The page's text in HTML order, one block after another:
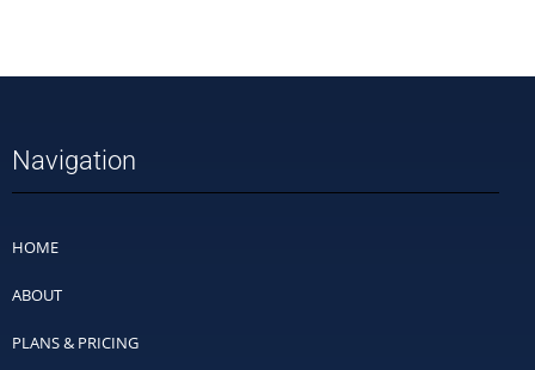
Navigation
HOME
ABOUT
PLANS & PRICING